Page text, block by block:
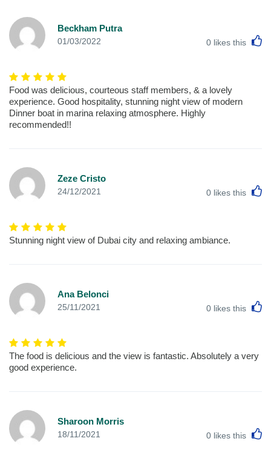
Beckham Putra
01/03/2022 0 likes this
Food was delicious, courteous staff members, & a lovely
experience. Good hospitality, stunning night view of modern
Dinner boat in marina relaxing atmosphere. Highly
recommended!!
Zeze Cristo
24/12/2021 0 likes this
Stunning night view of Dubai city and relaxing ambiance.
Ana Belonci
25/11/2021 0 likes this
The food is delicious and the view is fantastic. Absolutely a very
good experience.
Sharoon Morris
18/11/2021 0 likes this